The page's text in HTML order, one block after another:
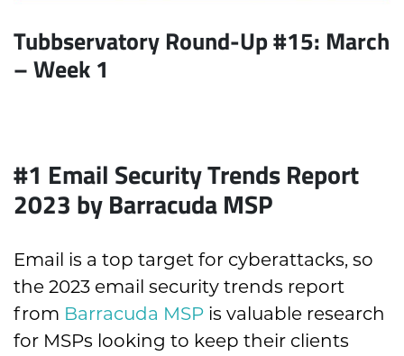
Tubbservatory Round-Up #15: March
– Week 1
#1 Email Security Trends Report
2023 by Barracuda MSP
Email is a top target for cyberattacks, so
the 2023 email security trends report
from Barracuda MSP is valuable research
for MSPs looking to keep their clients